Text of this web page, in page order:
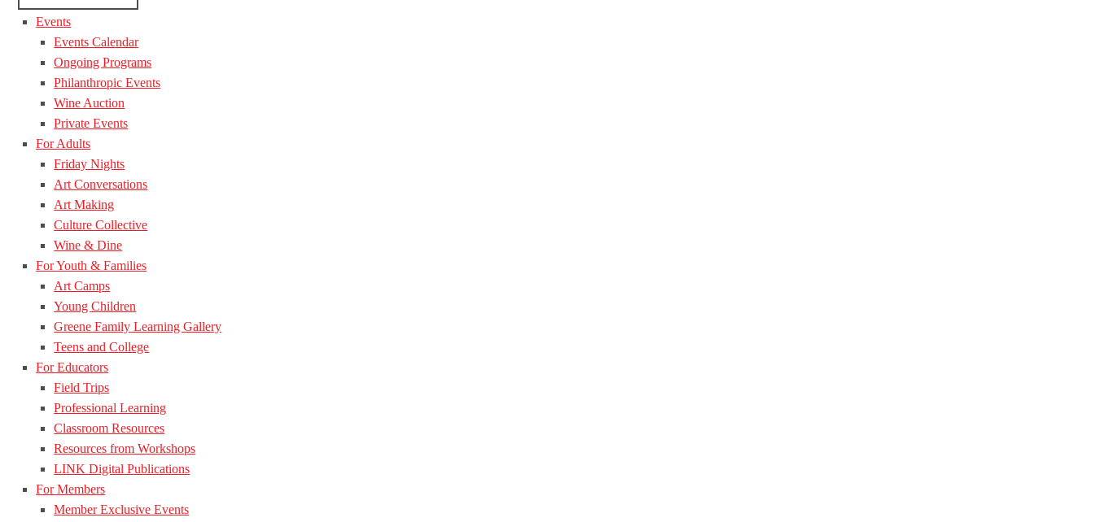
Events
Events Calendar
Ongoing Programs
Philanthropic Events
Wine Auction
Private Events
For Adults
Friday Nights
Art Conversations
Art Making
Culture Collective
Wine & Dine
For Youth & Families
Art Camps
Young Children
Greene Family Learning Gallery
Teens and College
For Educators
Field Trips
Professional Learning
Classroom Resources
Resources from Workshops
LINK Digital Publications
For Members
Member Exclusive Events